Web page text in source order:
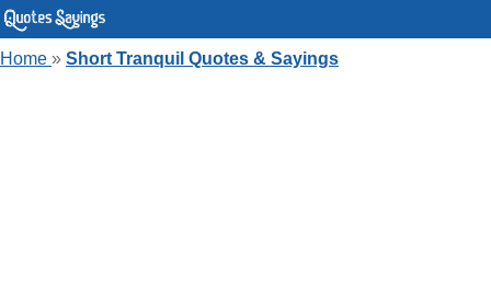
Home » Short Tranquil Quotes & Sayings